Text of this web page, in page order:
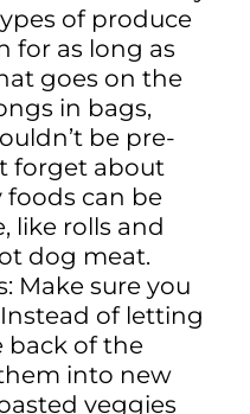
of produce
for as long as
goes on the
in bags,
be pre-
forget about
foods can be
like rolls and
dog meat.
Make sure you
of letting
of the
into new
veggies